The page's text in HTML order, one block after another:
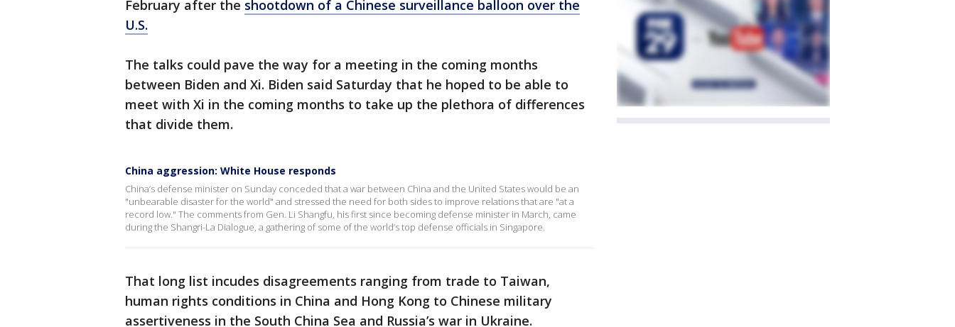
February after the shootdown of a Chinese surveillance balloon over the
U.S.
The talks could pave the way for a meeting in the coming months
between Biden and Xi. Biden said Saturday that he hoped to be able to
meet with Xi in the coming months to take up the plethora of differences
that divide them.
China aggression: White House responds
China’s defense minister on Sunday conceded that a war between China and the United States would be an
"unbearable disaster for the world" and stressed the need for both sides to improve relations that are "at a
record low." The comments from Gen. Li Shangfu, his first since becoming defense minister in March, came
during the Shangri-La Dialogue, a gathering of some of the world’s top defense officials in Singapore.
That long list incudes disagreements ranging from trade to Taiwan,
human rights conditions in China and Hong Kong to Chinese military
assertiveness in the South China Sea and Russia’s war in Ukraine.